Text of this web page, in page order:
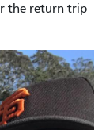
the return trip